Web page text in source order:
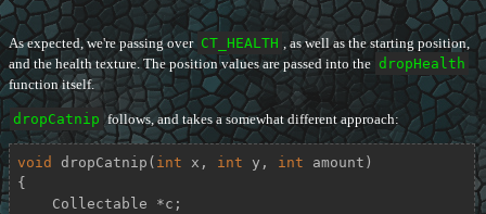
As expected, we're passing over CT_HEALTH , as well as the starting position,
and the health texture. The position values are passed into the dropHealth
function itself.
dropCatnip follows, and takes a somewhat different approach:
void dropCatnip ( int x, int y, int amount)
{